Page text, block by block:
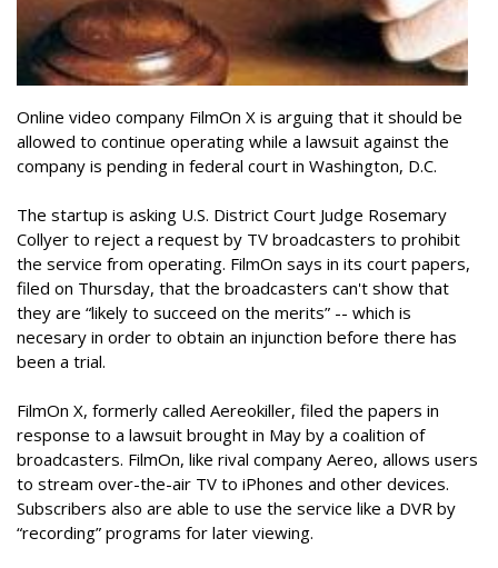
Online video company FilmOn X is arguing that it should be
allowed to continue operating while a lawsuit against the
company is pending in federal court in Washington, D.C.
The startup is asking U.S. District Court Judge Rosemary
Collyer to reject a request by TV broadcasters to prohibit
the service from operating. FilmOn says in its court papers,
filed on Thursday, that the broadcasters can't show that
they are “likely to succeed on the merits” -- which is
necesary in order to obtain an injunction before there has
been a trial.
FilmOn X, formerly called Aereokiller, filed the papers in
response to a lawsuit brought in May by a coalition of
broadcasters. FilmOn, like rival company Aereo, allows users
to stream over-the-air TV to iPhones and other devices.
Subscribers also are able to use the service like a DVR by
“recording” programs for later viewing.